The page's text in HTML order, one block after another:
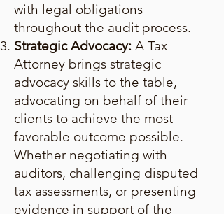
with legal obligations
throughout the audit process.
Strategic Advocacy: A Tax
Attorney brings strategic
advocacy skills to the table,
advocating on behalf of their
clients to achieve the most
favorable outcome possible.
Whether negotiating with
auditors, challenging disputed
tax assessments, or presenting
evidence in support of the